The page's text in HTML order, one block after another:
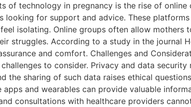
of technology in pregnancy is the rise of online
looking for support and advice. These
isolating. Online groups often allow mothers
struggles. According to a study in the journal
and comfort. Challenges and
to consider. Privacy and data security
the sharing of such data raises ethical
and wearables can provide valuable
consultations with healthcare providers